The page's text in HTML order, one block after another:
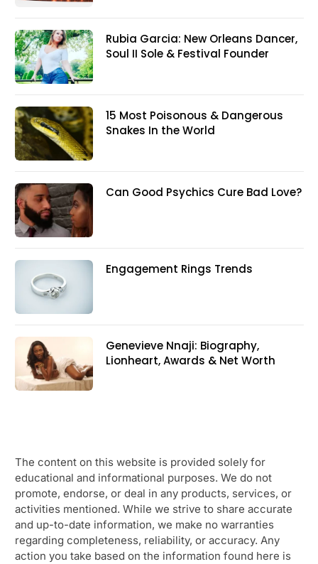
Rubia Garcia: New Orleans Dancer,
Soul II Sole & Festival Founder
15 Most Poisonous & Dangerous
Snakes In the World
Can Good Psychics Cure Bad Love?
Engagement Rings Trends
Genevieve Nnaji: Biography,
Lionheart, Awards & Net Worth
The content on this website is provided solely for
educational and informational purposes. We do not
promote, endorse, or deal in any products, services, or
activities mentioned. While we strive to share accurate
and up-to-date information, we make no warranties
regarding completeness, reliability, or accuracy. Any
action you take based on the information found here is